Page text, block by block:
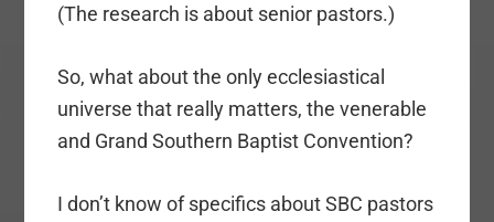
(The research is about senior pastors.)
So, what about the only ecclesiastical
universe that really matters, the venerable
and Grand Southern Baptist Convention?
I don’t know of specifics about SBC pastors